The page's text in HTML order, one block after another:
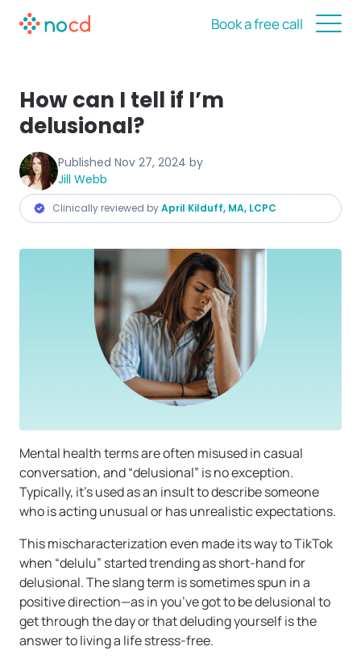
Book a free call
How can I tell if I’m
delusional?
Published Nov 27, 2024 by
Jill Webb
Clinically reviewed byApril Kilduff, MA, LCPC
Mental health terms are often misused in casual
conversation, and “delusional” is no exception.
Typically, it’s used as an insult to describe someone
who is acting unusual or has unrealistic expectations.
This mischaracterization even made its way to TikTok
when “delulu” started trending as short-hand for
delusional. The slang term is sometimes spun in a
positive direction—as in you’ve got to be delusional to
get through the day or that deluding yourself is the
answer to living a life stress-free.